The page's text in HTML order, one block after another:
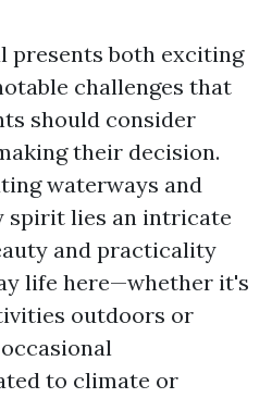
presents both exciting
challenges that
should consider
their decision.
waterways and
spirit lies an intricate
and practicality
life here—whether it's
outdoors or
to climate or